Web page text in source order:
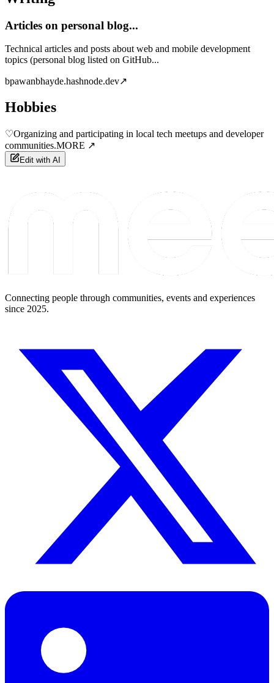
Articles on personal blog...
Technical articles and posts about web and mobile development
topics (personal blog listed on GitHub...
bpawanbhayde.hashnode.dev↗
Hobbies
♡Organizing and participating in local tech meetups and developer
communities.MORE ↗
Edit with AI
Connecting people through communities, events and experiences
since 2025.